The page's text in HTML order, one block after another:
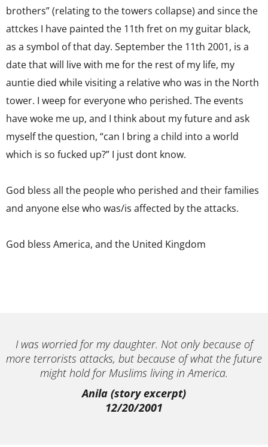
brothers” (relating to the towers collapse) and since the
attckes I have painted the 11th fret on my guitar black,
as a symbol of that day. September the 11th 2001, is a
date that will live with me for the rest of my life, my
auntie died while visiting a relative who was in the North
tower. I weep for everyone who perished. The events
have woke me up, and I think about my future and ask
myself the question, “can I bring a child into a world
which is so fucked up?” I just dont know.
God bless all the people who perished and their families
and anyone else who was/is affected by the attacks.
God bless America, and the United Kingdom
I was worried for my daughter. Not only because of
more terrorists attacks, but because of what the future
might hold for Muslims living in America.
Anila (story excerpt)
12/20/2001